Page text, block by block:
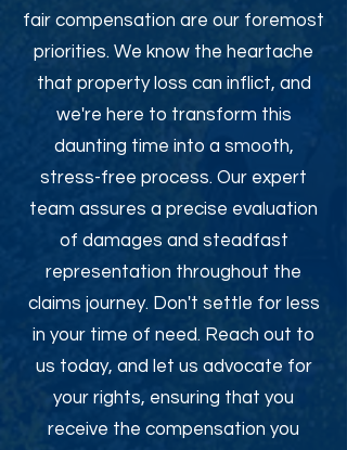
fair compensation are our foremost
priorities. We know the heartache
that property loss can inflict, and
we're here to transform this
daunting time into a smooth,
stress-free process. Our expert
team assures a precise evaluation
of damages and steadfast
representation throughout the
claims journey. Don't settle for less
in your time of need. Reach out to
us today, and let us advocate for
your rights, ensuring that you
receive the compensation you